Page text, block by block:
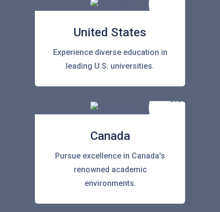
United States
Experience diverse education in
leading U.S. universities.
Canada
Pursue excellence in Canada's
renowned academic
environments.